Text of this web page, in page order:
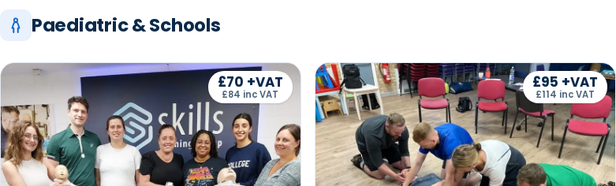
Paediatric & Schools
£70 +VAT
£84 inc VAT
£95 +VAT
£114 inc VAT